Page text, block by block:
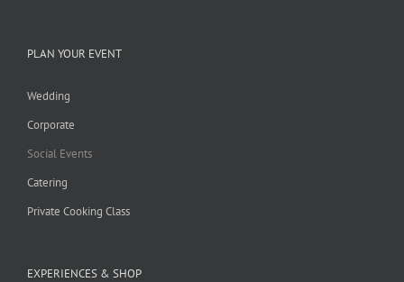
PLAN YOUR EVENT
Wedding
Corporate
Social Events
Catering
Private Cooking Class
EXPERIENCES & SHOP